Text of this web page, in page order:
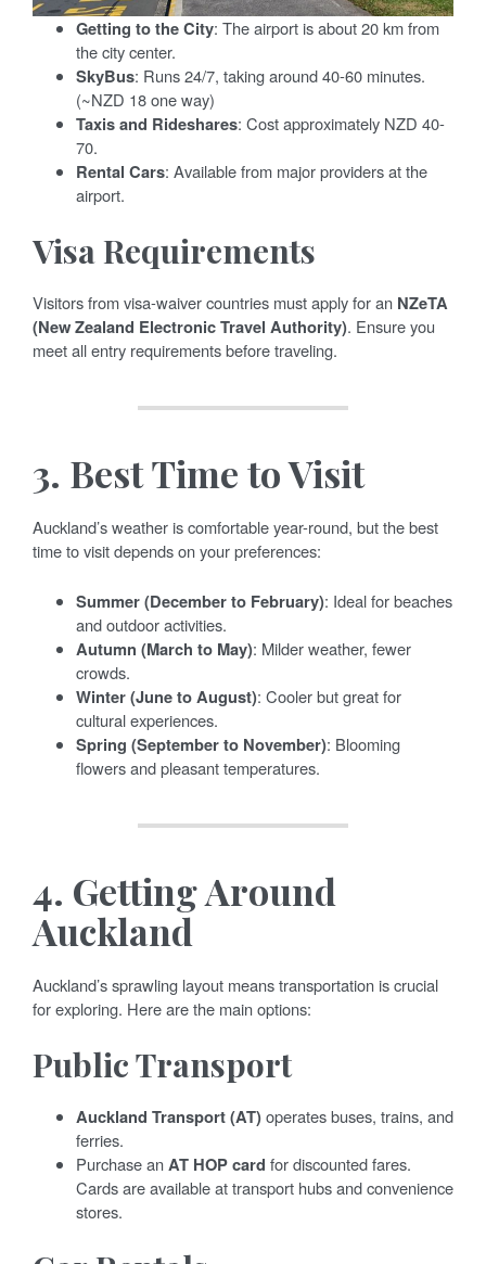
Getting to the City: The airport is about 20 km from
the city center.
SkyBus: Runs 24/7, taking around 40-60 minutes.
(~NZD 18 one way)
Taxis and Rideshares: Cost approximately NZD 40-
70.
Rental Cars: Available from major providers at the
airport.
Visa Requirements
Visitors from visa-waiver countries must apply for an NZeTA
(New Zealand Electronic Travel Authority). Ensure you
meet all entry requirements before traveling.
3. Best Time to Visit
Auckland’s weather is comfortable year-round, but the best
time to visit depends on your preferences:
Summer (December to February): Ideal for beaches
and outdoor activities.
Autumn (March to May): Milder weather, fewer
crowds.
Winter (June to August): Cooler but great for
cultural experiences.
Spring (September to November): Blooming
flowers and pleasant temperatures.
4. Getting Around
Auckland
Auckland’s sprawling layout means transportation is crucial
for exploring. Here are the main options:
Public Transport
Auckland Transport (AT)operates buses, trains, and
ferries.
Purchase anAT HOP card for discounted fares.
Cards are available at transport hubs and convenience
stores.